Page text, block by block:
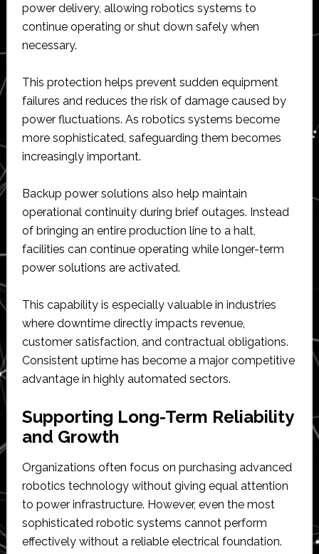
power delivery, allowing robotics systems to
continue operating or shut down safely when
necessary.
This protection helps prevent sudden equipment
failures and reduces the risk of damage caused by
power fluctuations. As robotics systems become
more sophisticated, safeguarding them becomes
increasingly important.
Backup power solutions also help maintain
operational continuity during brief outages. Instead
of bringing an entire production line to a halt,
facilities can continue operating while longer-term
power solutions are activated.
This capability is especially valuable in industries
where downtime directly impacts revenue,
customer satisfaction, and contractual obligations.
Consistent uptime has become a major competitive
advantage in highly automated sectors.
Supporting Long-Term Reliability
and Growth
Organizations often focus on purchasing advanced
robotics technology without giving equal attention
to power infrastructure. However, even the most
sophisticated robotic systems cannot perform
effectively without a reliable electrical foundation.